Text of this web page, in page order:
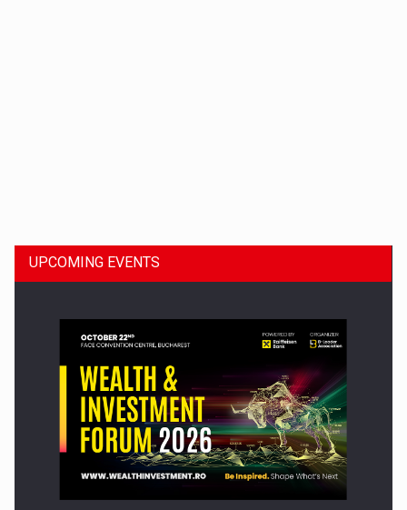
Press release: Part-time jobs are starting to appear again…
UPCOMING EVENTS